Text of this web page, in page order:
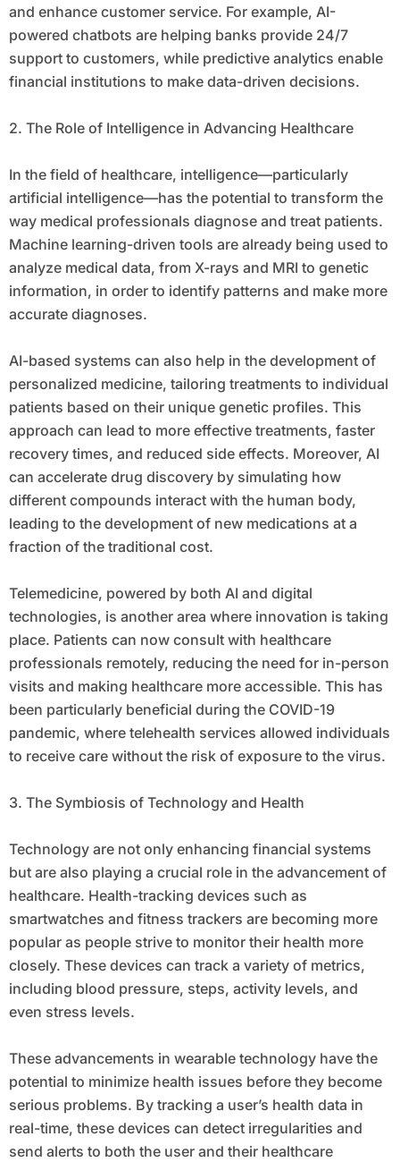
and enhance customer service. For example, AI-
powered chatbots are helping banks provide 24/7
support to customers, while predictive analytics enable
financial institutions to make data-driven decisions.
2. The Role of Intelligence in Advancing Healthcare
In the field of healthcare, intelligence—particularly
artificial intelligence—has the potential to transform the
way medical professionals diagnose and treat patients.
Machine learning-driven tools are already being used to
analyze medical data, from X-rays and MRI to genetic
information, in order to identify patterns and make more
accurate diagnoses.
AI-based systems can also help in the development of
personalized medicine, tailoring treatments to individual
patients based on their unique genetic profiles. This
approach can lead to more effective treatments, faster
recovery times, and reduced side effects. Moreover, AI
can accelerate drug discovery by simulating how
different compounds interact with the human body,
leading to the development of new medications at a
fraction of the traditional cost.
Telemedicine, powered by both AI and digital
technologies, is another area where innovation is taking
place. Patients can now consult with healthcare
professionals remotely, reducing the need for in-person
visits and making healthcare more accessible. This has
been particularly beneficial during the COVID-19
pandemic, where telehealth services allowed individuals
to receive care without the risk of exposure to the virus.
3. The Symbiosis of Technology and Health
Technology are not only enhancing financial systems
but are also playing a crucial role in the advancement of
healthcare. Health-tracking devices such as
smartwatches and fitness trackers are becoming more
popular as people strive to monitor their health more
closely. These devices can track a variety of metrics,
including blood pressure, steps, activity levels, and
even stress levels.
These advancements in wearable technology have the
potential to minimize health issues before they become
serious problems. By tracking a user’s health data in
real-time, these devices can detect irregularities and
send alerts to both the user and their healthcare